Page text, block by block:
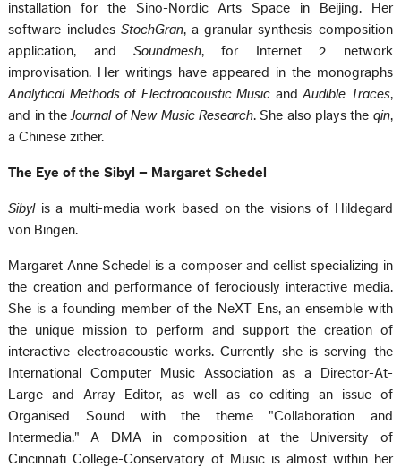
installation for the Sino-Nordic Arts Space in Beijing. Her
software includes StochGran, a granular synthesis composition
application, andSoundmesh, for Internet 2 network
improvisation. Her writings have appeared in the monographs
Analytical Methods of Electroacoustic Music andAudible Traces,
and in the Journal of New Music Research. She also plays the qin,
a Chinese zither.
The Eye of the Sibyl – Margaret Schedel
Sibylis a multi-media work based on the visions of Hildegard
von Bingen.
Margaret Anne Schedel is a composer and cellist specializing in
the creation and performance of ferociously interactive media.
She is a founding member of the NeXT Ens, an ensemble with
the unique mission to perform and support the creation of
interactive electroacoustic works. Currently she is serving the
International Computer Music Association as a Director-At-
Large and Array Editor, as well as co-editing an issue of
Organised Sound with the theme "Collaboration and
Intermedia." A DMA in composition at the University of
Cincinnati College-Conservatory of Music is almost within her